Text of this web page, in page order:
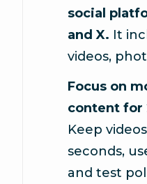
social
and X. It
videos,
Focus on
content for
Keep
seconds,
and test